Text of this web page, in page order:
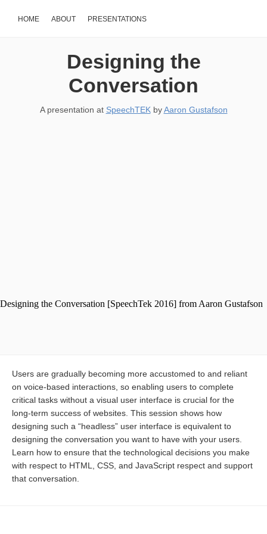
HOME ABOUT PRESENTATIONS
Designing the
Conversation
A presentation at SpeechTEKbyAaron Gustafson
Users are gradually becoming more accustomed to and reliant
on voice-based interactions, so enabling users to complete
critical tasks without a visual user interface is crucial for the
long-term success of websites. This session shows how
designing such a “headless” user interface is equivalent to
designing the conversation you want to have with your users.
Learn how to ensure that the technological decisions you make
with respect to HTML, CSS, and JavaScript respect and support
that conversation.